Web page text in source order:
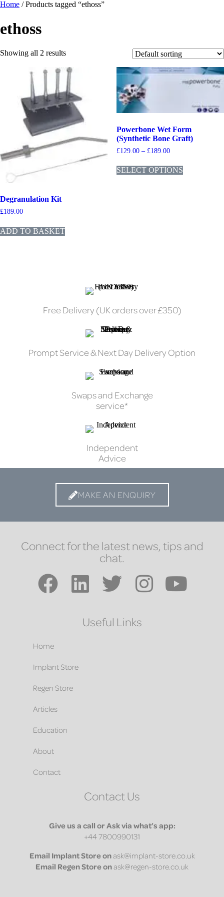
Home / Products tagged “ethoss”
ethoss
Showing all 2 results
Degranulation Kit
£189.00
ADD TO BASKET
Powerbone Wet Form
(Synthetic Bone Graft)
£129.00 – £189.00
SELECT OPTIONS
Free Delivery (UK orders over £350)
Prompt Service & Next Day Delivery Option
Swaps and Exchange
service*
Independent
Advice
MAKE AN ENQUIRY
Connect for the latest news, tips and
chat.
Useful Links
Home
Implant Store
Regen Store
Articles
Education
About
Contact
Contact Us
Give us a call or Ask via what’s app:
+44 7800990131
Email Implant Store onask@implant-store.co.uk
Email Regen Store onask@regen-store.co.uk